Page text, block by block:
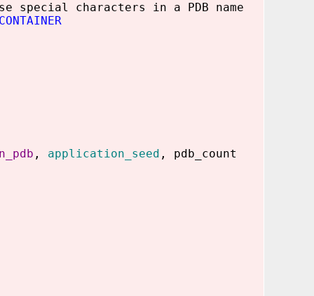
special characters in a PDB name
, application_seed , pdb_count